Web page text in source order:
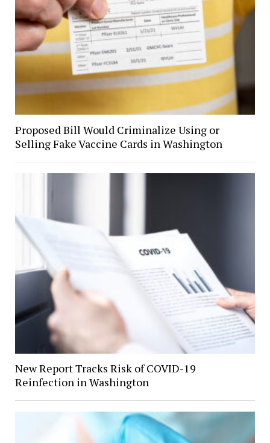
Proposed Bill Would Criminalize Using or
Selling Fake Vaccine Cards in Washington
New Report Tracks Risk of COVID-19
Reinfection in Washington